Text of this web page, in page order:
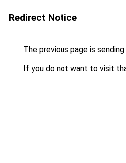
Redirect Notice
The previous page is
If you do not want to visit